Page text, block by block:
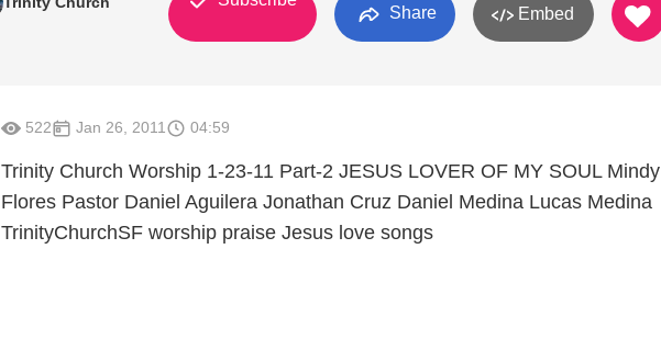
Share Embed
522 Jan 26, 2011 04:59
Trinity Church Worship 1-23-11 Part-2 JESUS LOVER OF MY SOUL Mindy
Flores Pastor Daniel Aguilera Jonathan Cruz Daniel Medina Lucas Medina
TrinityChurchSF worship praise Jesus love songs